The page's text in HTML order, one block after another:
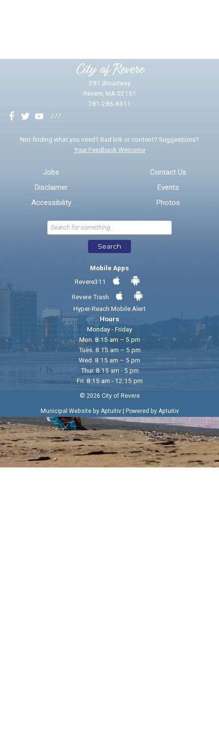
* Required Fields
Send Feedback
City of Revere
281 Broadway
Revere, MA 02151
781-286-8311
Not finding what you need? Bad link or content? Suggestions?
Your Feedback Welcome
Jobs
Disclaimer
Accessibility
Contact Us
Events
Photos
Search
Mobile Apps
Revere311
Revere Trash
Hyper-Reach Mobile Alert
Hours
Monday - Friday
Mon. 8:15 am – 5 pm
Tues. 8:15 am – 5 pm
Wed. 8:15 am – 5 pm
Thur. 8:15 am - 5 pm
Fri. 8:15 am - 12:15 pm
© 2026 City of Revere
Municipal Website by Aptuitiv| Powered by Aptuitiv